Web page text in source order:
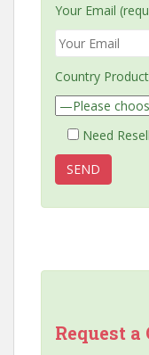
Your Email
Country
Need
Request